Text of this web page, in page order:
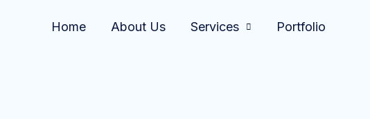
Home About Us Services Portfolio